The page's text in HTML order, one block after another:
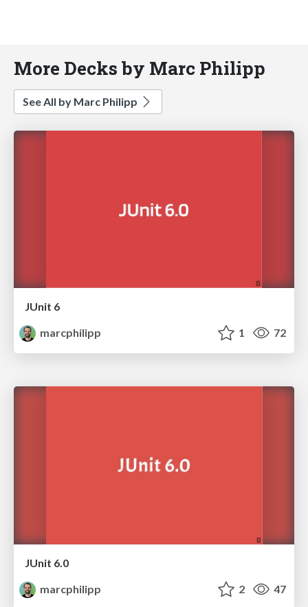
More Decks by Marc Philipp
See All by Marc Philipp
JUnit 6
marcphilipp
1 72
JUnit 6.0
marcphilipp
2 47